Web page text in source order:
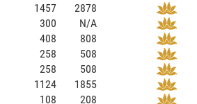
1457
2878
300
N/A
408
808
258
508
258
508
1124
1855
108 208